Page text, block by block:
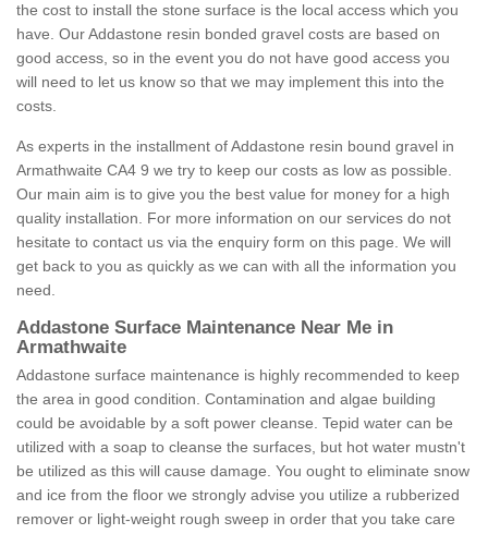
the cost to install the stone surface is the local access which you
have. Our Addastone resin bonded gravel costs are based on
good access, so in the event you do not have good access you
will need to let us know so that we may implement this into the
costs.
As experts in the installment of Addastone resin bound gravel in
Armathwaite CA4 9 we try to keep our costs as low as possible.
Our main aim is to give you the best value for money for a high
quality installation. For more information on our services do not
hesitate to contact us via the enquiry form on this page. We will
get back to you as quickly as we can with all the information you
need.
Addastone Surface Maintenance Near Me in
Armathwaite
Addastone surface maintenance is highly recommended to keep
the area in good condition. Contamination and algae building
could be avoidable by a soft power cleanse. Tepid water can be
utilized with a soap to cleanse the surfaces, but hot water mustn't
be utilized as this will cause damage. You ought to eliminate snow
and ice from the floor we strongly advise you utilize a rubberized
remover or light-weight rough sweep in order that you take care